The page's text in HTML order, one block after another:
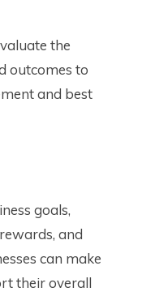
the
outcomes to
and best
goals,
and
can make
their overall